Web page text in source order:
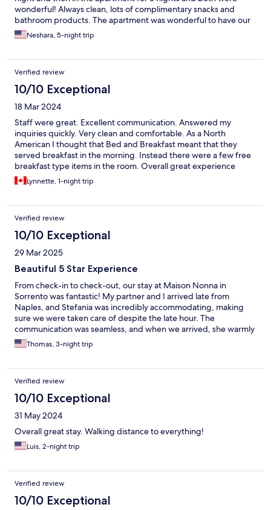
wonderful! Always clean, lots of complimentary snacks and
bathroom products. The apartment was wonderful to have our
own little kitchenette and balcony. The courtyard was also very
nice and would be a great asset for families with kids since they
Neshara, 5-night trip
Verified review
10/10 Exceptional
18 Mar 2024
Staff were great. Excellent communication. Answered my
inquiries quickly. Very clean and comfortable. As a North
American I thought that Bed and Breakfast meant that they
served breakfast in the morning. Instead there were a few free
breakfast type items in the room. Overall great experience
Lynnette, 1-night trip
Verified review
10/10 Exceptional
29 Mar 2025
Beautiful 5 Star Experience
From check-in to check-out, our stay at Maison Nonna in
Sorrento was fantastic! My partner and I arrived late from
Naples, and Stefania was incredibly accommodating, making
sure we were taken care of despite the late hour. The
communication was seamless, and when we arrived, she warmly
greeted us and gave us a lovely tour of the space. The
apartment itself was beautiful—stylish, chic, and very well-
bathroom and the great air conditioning (as Americans, we like it
cold!). The location was perfect for us, with plenty of markets
and restaurants within walking distance. We also appreciated
having a stove top and all the dishware we needed for our stay.
Check-out was just as smooth as check-in, with Stefania sending
us off with great energy and clear directions to the train station.
We would absolutely recommend Maison Nonna and would
happily stay there again!
Thomas, 3-night trip
Verified review
10/10 Exceptional
31 May 2024
Overall great stay. Walking distance to everything!
Luis, 2-night trip
Verified review
10/10 Exceptional